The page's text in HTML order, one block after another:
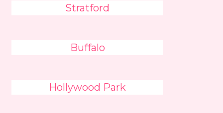
Stratford
Buffalo
Hollywood Park